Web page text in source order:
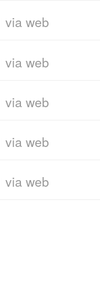
via web
via web
via web
via web
via web